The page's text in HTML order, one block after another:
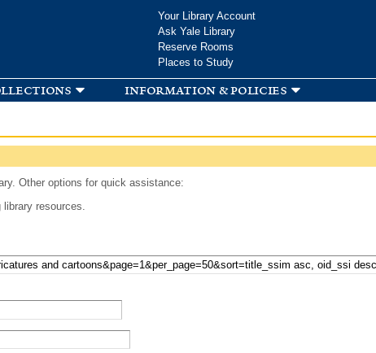
Your Library Account
Ask Yale Library
Reserve Rooms
Places to Study
information & policies
Other options for quick assistance:
library resources.